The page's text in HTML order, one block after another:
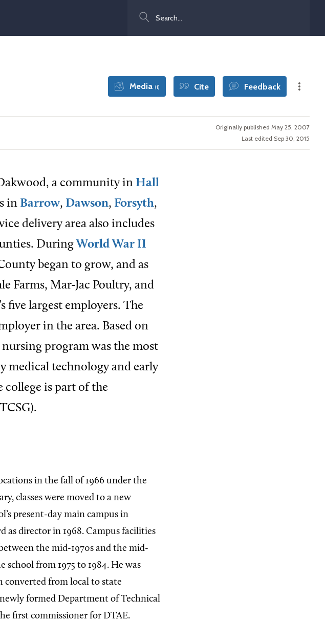
Media (1) Cite Feedback
Originally published May 25, 2007
Last edited Sep 30, 2015
a community in Hall
in Barrow, Dawson, Forsyth,
delivery area also includes
During World War II
began to grow, and as
Farms, Mar-Jac Poultry, and
five largest employers. The
in the area. Based on
nursing program was the most
medical technology and early
is part of the
in the fall of 1966 under the
classes were moved to a new
present-day main campus in
as director in 1968. Campus facilities
the mid-1970s and the mid-
school from 1975 to 1984. He was
converted from local to state
formed Department of Technical
first commissioner for DTAE.